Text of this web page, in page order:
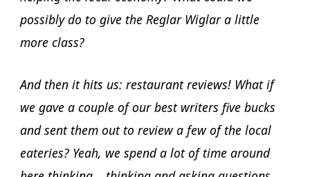
possibly do to give the Reglar Wiglar a little
more class?
And then it hits us: restaurant reviews! What if
we gave a couple of our best writers five bucks
and sent them out to review a few of the local
eateries? Yeah, we spend a lot of time around